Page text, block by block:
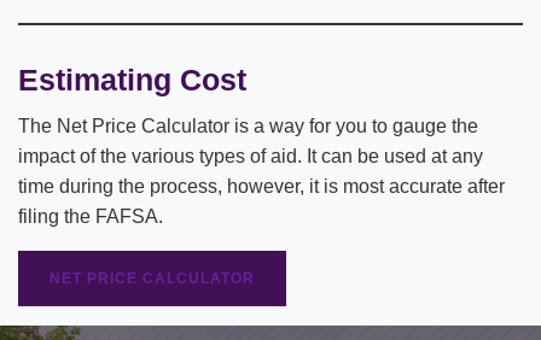
Estimating Cost
The Net Price Calculator is a way for you to gauge the
impact of the various types of aid. It can be used at any
time during the process, however, it is most accurate after
filing the FAFSA.
NET PRICE CALCULATOR